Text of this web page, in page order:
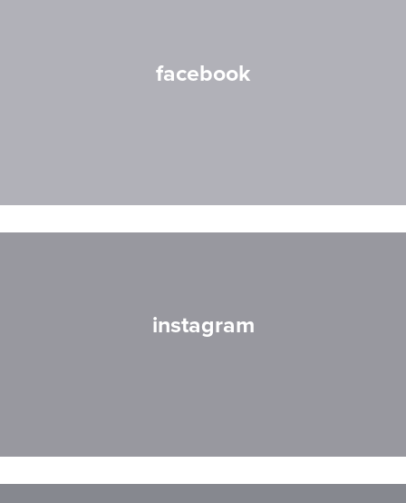
facebook
instagram